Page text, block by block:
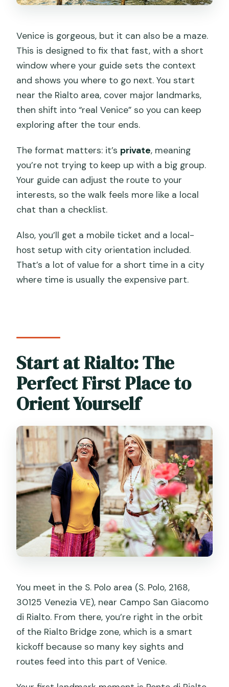
Should You Book This Private Venice
Kickstart?
FAQ
How long is the Private City Kickstart
Tour in Venice?
Is this tour private?
does it end?
What’s included in the price?
Is admission to Basilica di San Marco
included?
Do I need hotel pickup?
Is there an additional access fee in
Venice?
Venice is gorgeous, but it can also be a maze.
This is designed to fix that fast, with a short
window where your guide sets the context
and shows you where to go next. You start
near the Rialto area, cover major landmarks,
then shift into “real Venice” so you can keep
exploring after the tour ends.
The format matters: it’s private, meaning
you’re not trying to keep up with a big group.
Your guide can adjust the route to your
interests, so the walk feels more like a local
chat than a checklist.
Also, you’ll get a mobile ticket and a local-
host setup with city orientation included.
That’s a lot of value for a short time in a city
where time is usually the expensive part.
Start at Rialto: The
Perfect First Place to
Orient Yourself
You meet in the S. Polo area (S. Polo, 2168,
30125 Venezia VE), near Campo San Giacomo
di Rialto. From there, you’re right in the orbit
of the Rialto Bridge zone, which is a smart
kickoff because so many key sights and
routes feed into this part of Venice.